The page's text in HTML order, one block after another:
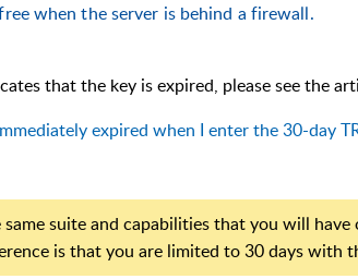
when the server is behind a firewall.
that the key is expired, please see the
expired when I enter the 30-day
suite and capabilities that you will have
is that you are limited to 30 days with